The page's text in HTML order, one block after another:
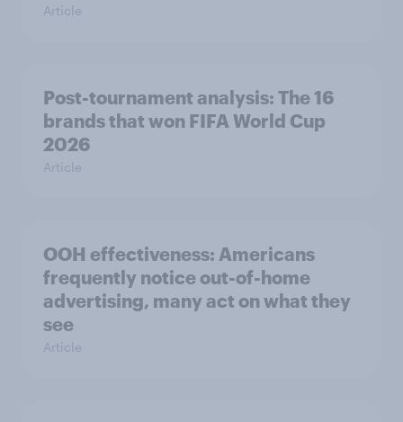
Article
Post-tournament analysis: The 16
brands that won FIFA World Cup
2026
Article
OOH effectiveness: Americans
frequently notice out-of-home
advertising, many act on what they
see
Article